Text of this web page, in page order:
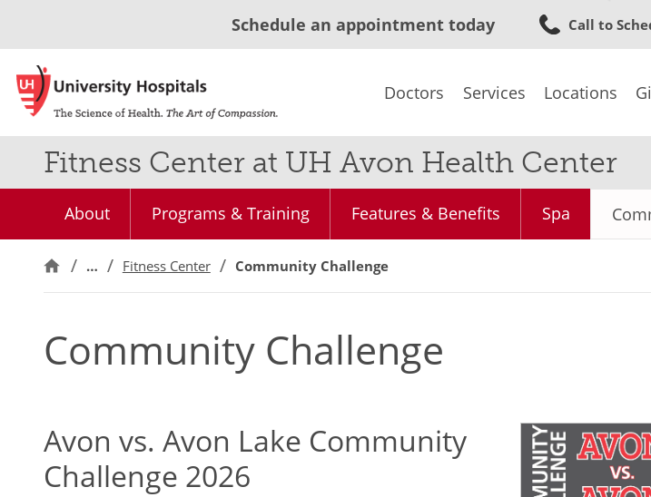
to
Schedule an appointment today Call to
Doctors Services Locations
Fitness Center at UH Avon Health Center
About Programs & Training Features & Benefits Spa
… Fitness Center Community Challenge
Community Challenge
Avon vs. Avon Lake Community
Challenge 2026